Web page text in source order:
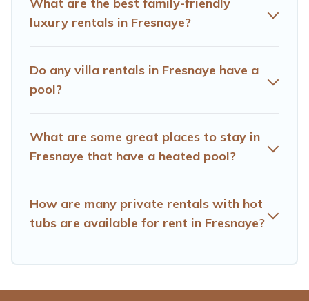
vacation homes with a private indoor or outdoor heated
pool that you will enjoy. Hotels Cape Town helps you
resorts, log cabin, or even RV rental.
What are the best family-friendly
luxury rentals in Fresnaye?
Do any villa rentals in Fresnaye have a
pool?
What are some great places to stay in
Fresnaye that have a heated pool?
How are many private rentals with hot
tubs are available for rent in Fresnaye?